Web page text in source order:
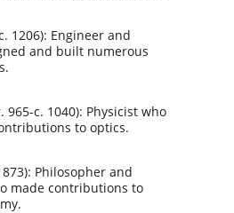
1206): Engineer and
and built numerous
965-c. 1040): Physicist who
to optics.
873): Philosopher and
made contributions to